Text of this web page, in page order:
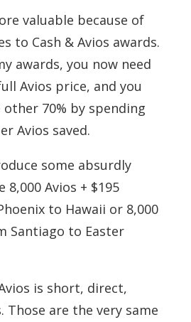
valuable because of
to Cash & Avios awards.
awards, you now need
Avios price, and you
70% by spending
Avios saved.
some absurdly
Avios + $195
to Hawaii or 8,000
Santiago to Easter
is short, direct,
Those are the very same